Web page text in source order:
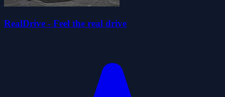
RealDrive - Feel the real drive